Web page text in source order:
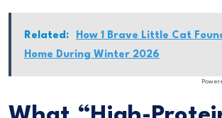
Related:
How 1 Brave Little Cat
Home During Winter 2026